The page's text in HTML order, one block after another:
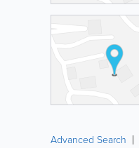
Advanced Search